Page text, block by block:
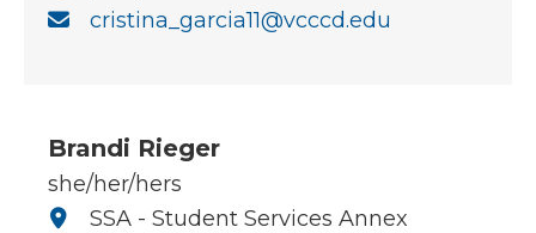
cristina_garcia11@vcccd.edu
Brandi Rieger
she/her/hers
SSA - Student Services Annex